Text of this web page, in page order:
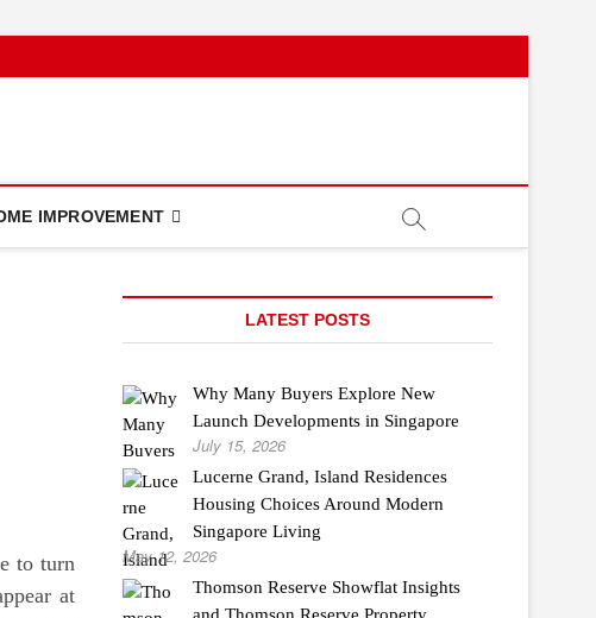
IMPROVEMENT
to turn
at
LATEST POSTS
Why Many Buyers Explore New
Launch Developments in Singapore
July 15, 2026
Lucerne Grand, Island Residences
Housing Choices Around Modern
Singapore Living
May 12, 2026
Thomson Reserve Showflat Insights